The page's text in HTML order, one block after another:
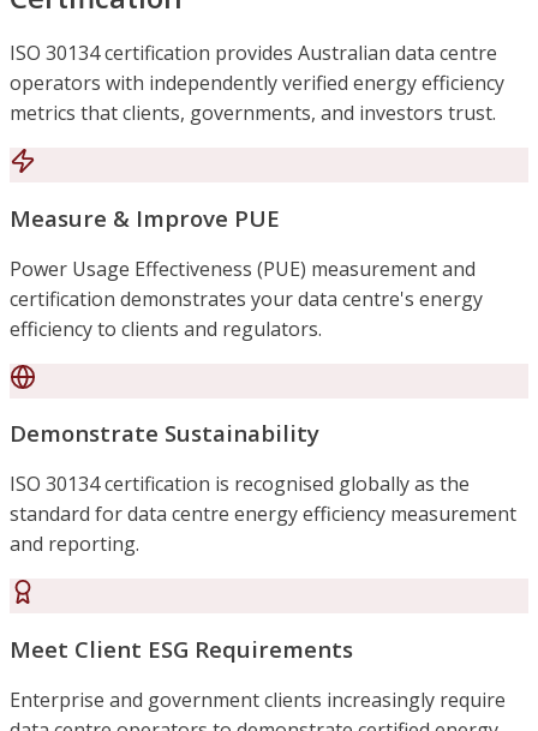
ISO 30134 certification provides Australian data centre
operators with independently verified energy efficiency
metrics that clients, governments, and investors trust.
Measure & Improve PUE
Power Usage Effectiveness (PUE) measurement and
certification demonstrates your data centre's energy
efficiency to clients and regulators.
Demonstrate Sustainability
ISO 30134 certification is recognised globally as the
standard for data centre energy efficiency measurement
and reporting.
Meet Client ESG Requirements
Enterprise and government clients increasingly require